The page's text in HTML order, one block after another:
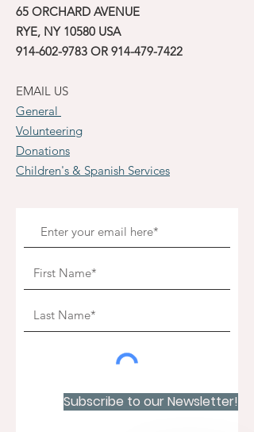
65 ORCHARD AVENUE
RYE, NY 10580 USA
914-602-9783 OR 914-479-7422
EMAIL US
General
Volunteering
Donations
Children's & Spanish Services
Subscribe to our Newsletter!